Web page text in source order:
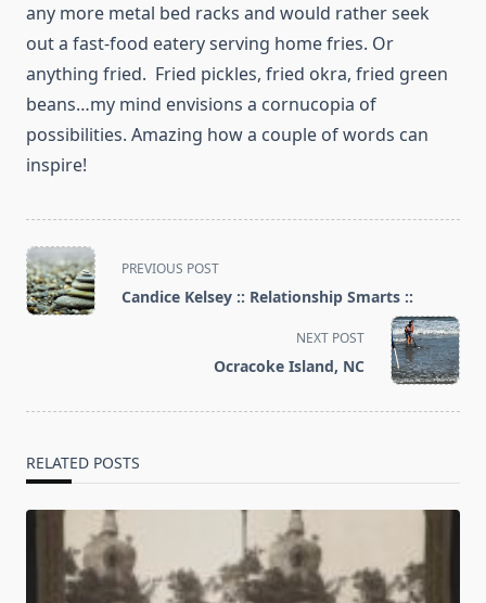
any more metal bed racks and would rather seek
out a fast-food eatery serving home fries. Or
anything fried. Fried pickles, fried okra, fried green
beans…my mind envisions a cornucopia of
possibilities. Amazing how a couple of words can
inspire!
<span
class="nav-
subtitle
PREVIOUS POST
Candice Kelsey :: Relationship Smarts ::
NEXT POST
Ocracoke Island, NC
RELATED POSTS